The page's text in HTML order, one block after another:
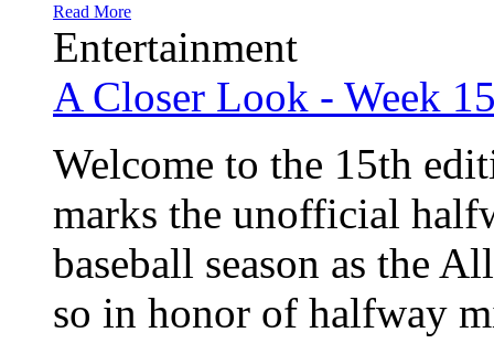
Read More
Entertainment
A Closer Look - Week
Welcome to the 15th
marks the unofficial
baseball season as the
so in honor of halfway